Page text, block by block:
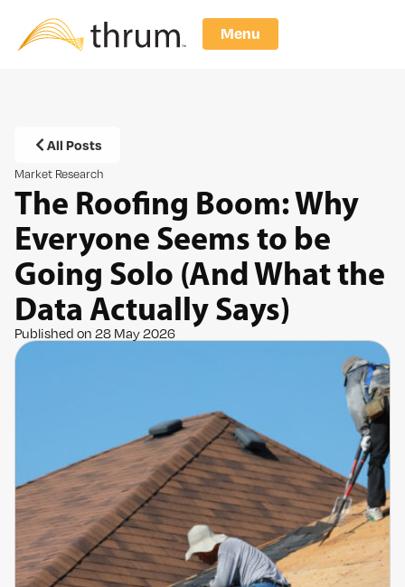
Menu
All Posts
Market Research
The Roofing Boom: Why
Everyone Seems to be
Going Solo (And What the
Data Actually Says)
Published on 28 May 2026